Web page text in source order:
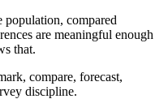
compared
are meaningful enough
that.
compare, forecast,
discipline.